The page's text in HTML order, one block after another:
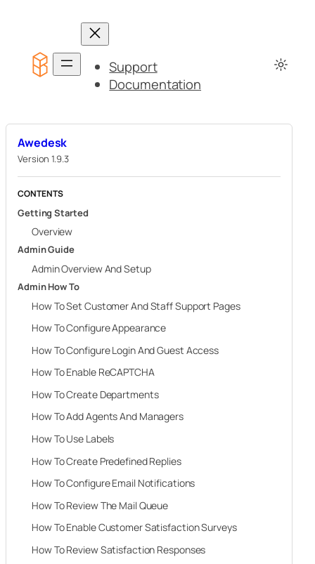
content
Support
Documentation
Awedesk
Version 1.9.3
CONTENTS
Getting Started
Overview
Admin Guide
Admin Overview And Setup
Admin How To
How To Set Customer And Staff Support Pages
How To Configure Appearance
How To Configure Login And Guest Access
How To Enable ReCAPTCHA
How To Create Departments
How To Add Agents And Managers
How To Use Labels
How To Create Predefined Replies
How To Configure Email Notifications
How To Review The Mail Queue
How To Enable Customer Satisfaction Surveys
How To Review Satisfaction Responses